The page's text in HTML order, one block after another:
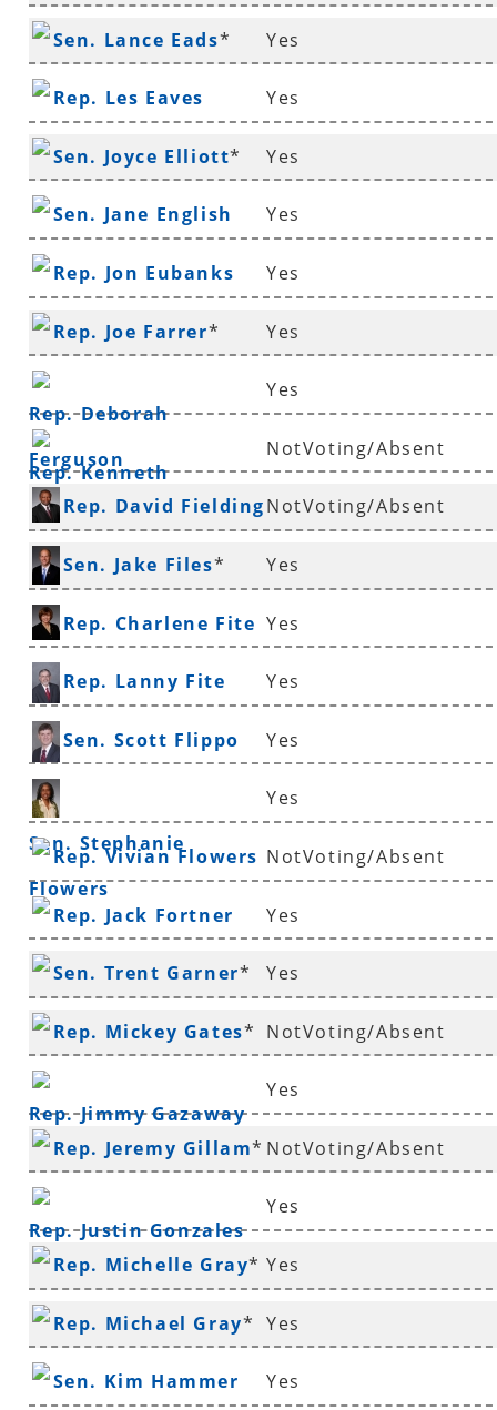
Sen. Lance Eads* Yes
Rep. Les Eaves Yes
Sen. Joyce Elliott* Yes
Sen. Jane English Yes
Rep. Jon Eubanks Yes
Rep. Joe Farrer* Yes
Rep. Deborah
Ferguson
Yes
Rep. Kenneth
Ferguson
NotVoting/Absent
Rep. David Fielding
*
NotVoting/Absent
Sen. Jake Files* Yes
Rep. Charlene Fite Yes
Rep. Lanny Fite Yes
Sen. Scott Flippo Yes
Sen. Stephanie
Flowers
Yes
Rep. Vivian Flowers NotVoting/Absent
Rep. Jack Fortner Yes
Sen. Trent Garner* Yes
Rep. Mickey Gates* NotVoting/Absent
Rep. Jimmy Gazaway
Yes
Rep. Jeremy Gillam* NotVoting/Absent
Rep. Justin Gonzales
Yes
Rep. Michelle Gray* Yes
Rep. Michael Gray* Yes
Sen. Kim Hammer Yes